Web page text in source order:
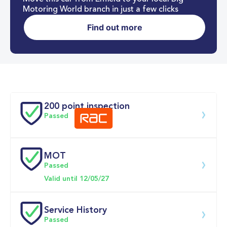
Motoring World branch in just a few clicks
Find out more
200 point inspection
Passed
Download 200 point check
MOT
Passed
Valid until 12/05/27
Service History
Passed